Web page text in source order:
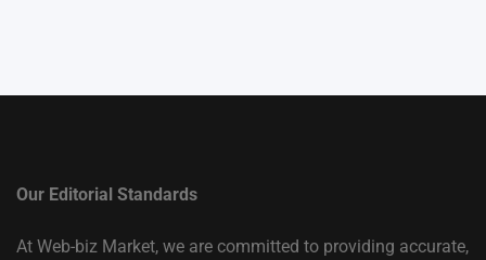
Our Editorial Standards
At Web-biz Market, we are committed to providing accurate,